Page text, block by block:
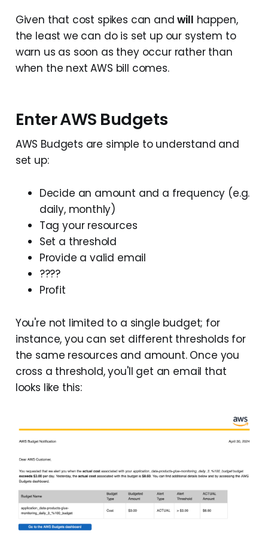
Given that cost spikes can andwill happen,
the least we can do is set up our system to
warn us as soon as they occur rather than
when the next AWS bill comes.
Enter AWS Budgets
AWS Budgets are simple to understand and
set up:
Decide an amount and a frequency (e.g.
daily, monthly)
Tag your resources
Set a threshold
Provide a valid email
????
Profit
You're not limited to a single budget; for
instance, you can set different thresholds for
the same resources and amount. Once you
cross a threshold, you'll get an email that
looks like this: